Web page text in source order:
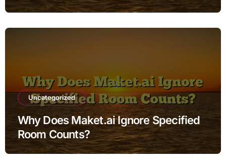
Uncategorized
Why Does Maket.ai Ignore Specified
Room Counts?